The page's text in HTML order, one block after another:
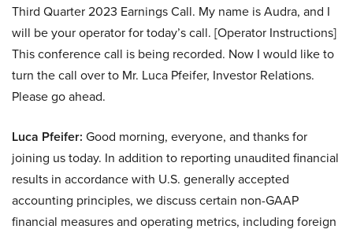
Third Quarter 2023 Earnings Call. My name is Audra, and I
will be your operator for today’s call. [Operator Instructions]
This conference call is being recorded. Now I would like to
turn the call over to Mr. Luca Pfeifer, Investor Relations.
Please go ahead.
Luca Pfeifer: Good morning, everyone, and thanks for
joining us today. In addition to reporting unaudited financial
results in accordance with U.S. generally accepted
accounting principles, we discuss certain non-GAAP
financial measures and operating metrics, including foreign